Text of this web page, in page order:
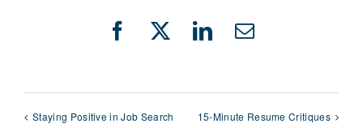
Facebook
X LinkedIn
Email
Staying Positive in Job Search 15-Minute Resume Critiques